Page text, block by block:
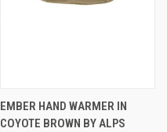
EMBER HAND WARMER IN
COYOTE BROWN BY ALPS